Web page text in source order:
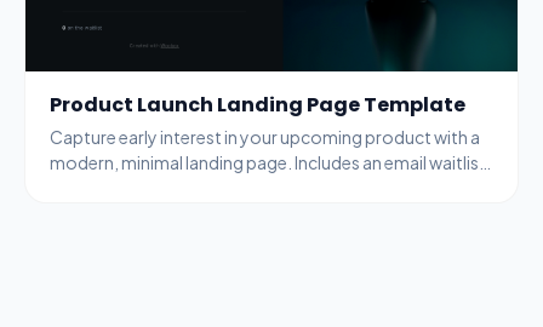
Product Launch Landing Page Template
Capture early interest in your upcoming product with a
modern, minimal landing page. Includes an email waitlist